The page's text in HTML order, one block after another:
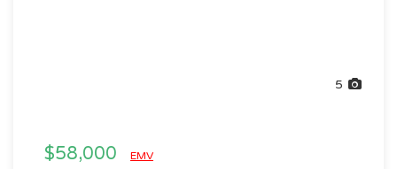
5
$58,000 EMV